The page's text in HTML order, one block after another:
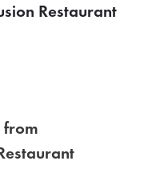
Restaurant